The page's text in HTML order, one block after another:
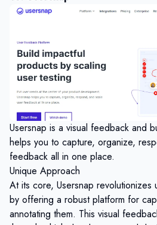
Usersnap is a visual feedback and
helps you to capture, organize,
feedback all in one place.
Unique Approach
At its core, Usersnap revolutionizes
by offering a robust platform for
annotating them. This visual